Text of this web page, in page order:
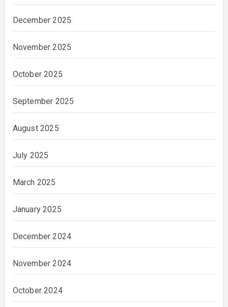
December 2025
November 2025
October 2025
September 2025
August 2025
July 2025
March 2025
January 2025
December 2024
November 2024
October 2024